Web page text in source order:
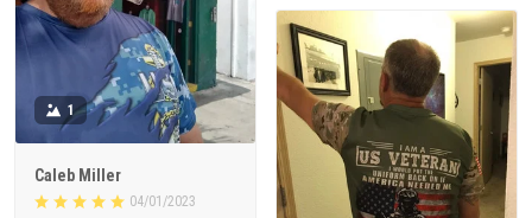
1
Caleb Miller
04/01/2023